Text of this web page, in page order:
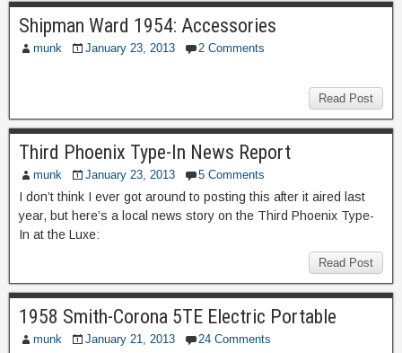
Shipman Ward 1954: Accessories
munk January 23, 2013 2 Comments
Read Post
Third Phoenix Type-In News Report
munk January 23, 2013 5 Comments
I don’t think I ever got around to posting this after it aired last
year, but here’s a local news story on the Third Phoenix Type-
In at the Luxe:
Read Post
1958 Smith-Corona 5TE Electric Portable
munk January 21, 2013 24 Comments